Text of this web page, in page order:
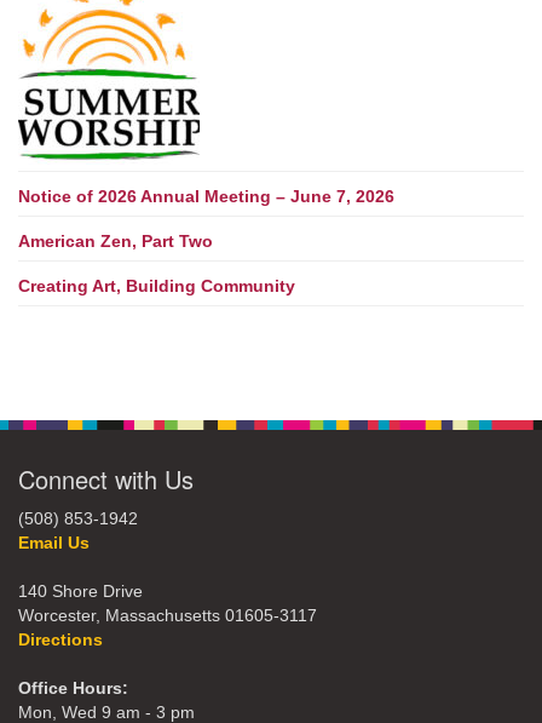
Notice of 2026 Annual Meeting – June 7, 2026
American Zen, Part Two
Creating Art, Building Community
Connect with Us
(508) 853-1942
Email Us
140 Shore Drive
Worcester, Massachusetts 01605-3117
Directions
Office Hours:
Mon, Wed 9 am - 3 pm